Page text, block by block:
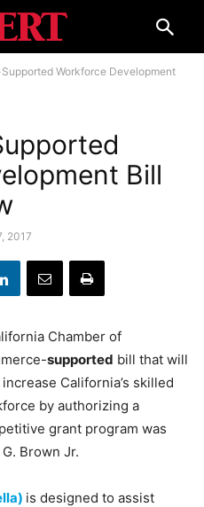
Workforce Development
Bill
2017
Chamber of
supported bill that will
California’s skilled
by authorizing a
grant program was
Brown Jr.
is designed to assist